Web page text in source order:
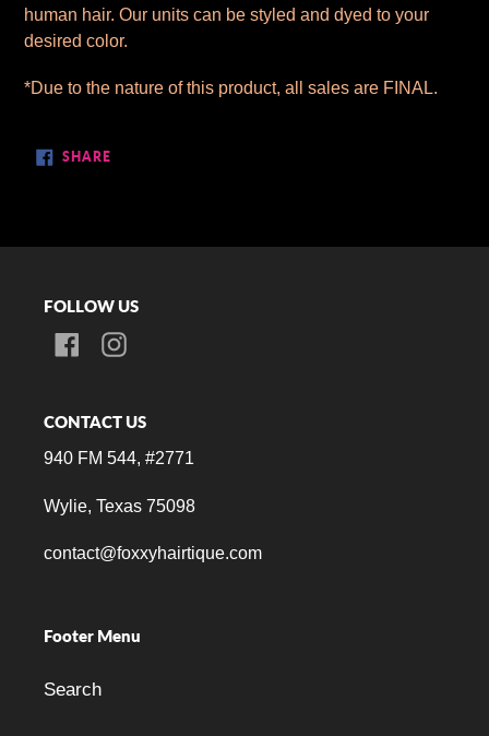
human hair. Our units can be styled and dyed to your
desired color.
*Due to the nature of this product, all sales are FINAL.
SHARESHARE
ON
FOLLOW US
FacebookInstagram
CONTACT US
940 FM 544, #2771
Wylie, Texas 75098
contact@foxxyhairtique.com
Footer Menu
Search